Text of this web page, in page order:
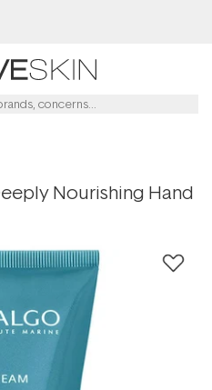
Nourishing Hand